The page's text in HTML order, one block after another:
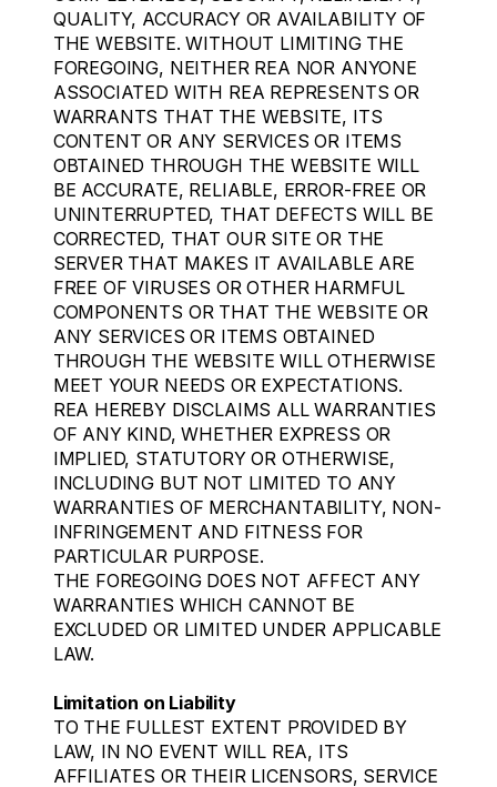
QUALITY, ACCURACY OR AVAILABILITY OF
THE WEBSITE. WITHOUT LIMITING THE
FOREGOING, NEITHER REA NOR ANYONE
ASSOCIATED WITH REA REPRESENTS OR
WARRANTS THAT THE WEBSITE, ITS
CONTENT OR ANY SERVICES OR ITEMS
OBTAINED THROUGH THE WEBSITE WILL
BE ACCURATE, RELIABLE, ERROR-FREE OR
UNINTERRUPTED, THAT DEFECTS WILL BE
CORRECTED, THAT OUR SITE OR THE
SERVER THAT MAKES IT AVAILABLE ARE
FREE OF VIRUSES OR OTHER HARMFUL
COMPONENTS OR THAT THE WEBSITE OR
ANY SERVICES OR ITEMS OBTAINED
THROUGH THE WEBSITE WILL OTHERWISE
MEET YOUR NEEDS OR EXPECTATIONS.
REA HEREBY DISCLAIMS ALL WARRANTIES
OF ANY KIND, WHETHER EXPRESS OR
IMPLIED, STATUTORY OR OTHERWISE,
INCLUDING BUT NOT LIMITED TO ANY
WARRANTIES OF MERCHANTABILITY, NON-
INFRINGEMENT AND FITNESS FOR
PARTICULAR PURPOSE.
THE FOREGOING DOES NOT AFFECT ANY
WARRANTIES WHICH CANNOT BE
EXCLUDED OR LIMITED UNDER APPLICABLE
LAW.
Limitation on Liability
TO THE FULLEST EXTENT PROVIDED BY
LAW, IN NO EVENT WILL REA, ITS
AFFILIATES OR THEIR LICENSORS, SERVICE